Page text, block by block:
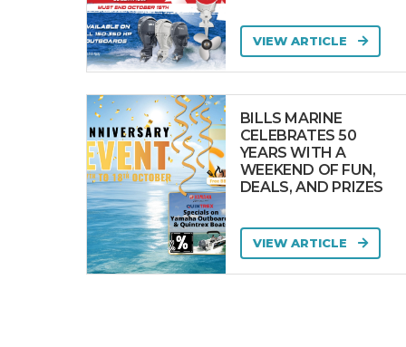
VIEW ARTICLE
BILLS MARINE
CELEBRATES 50
YEARS WITH A
WEEKEND OF FUN,
DEALS, AND PRIZES
VIEW ARTICLE